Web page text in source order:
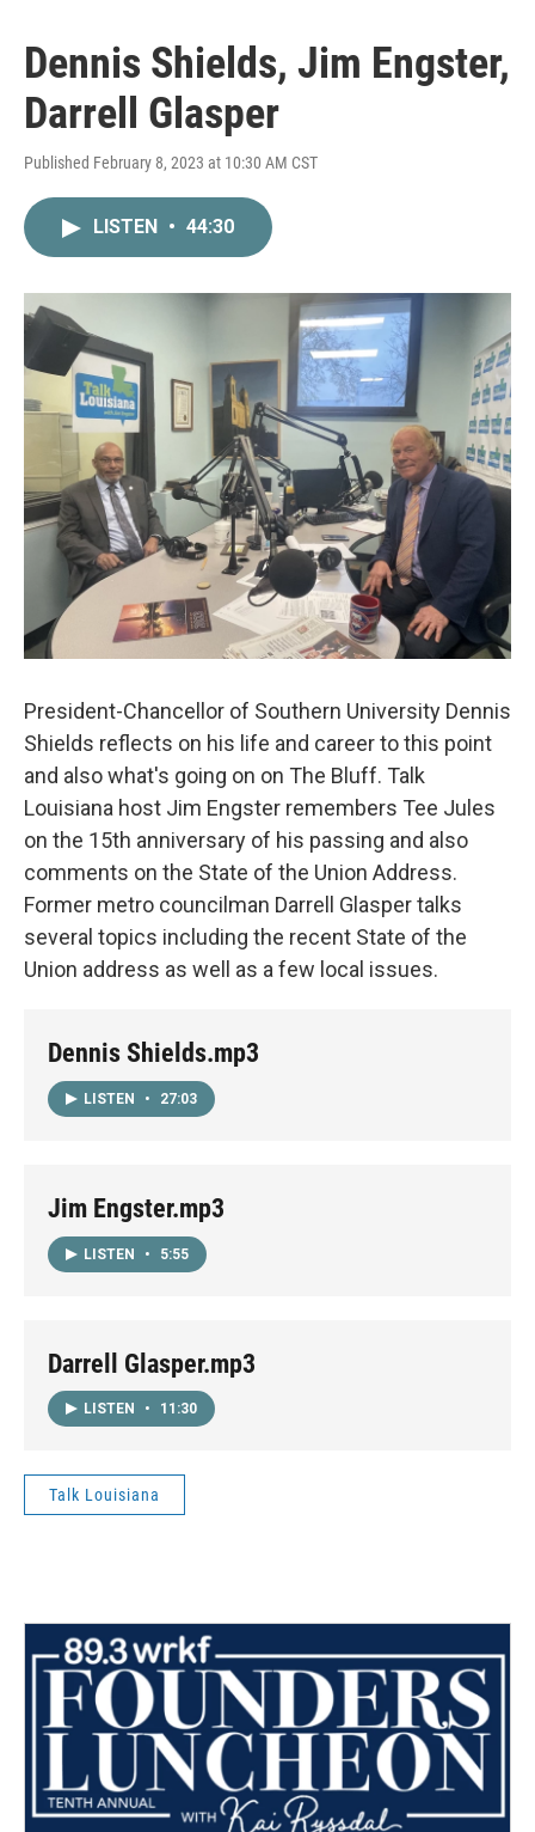
Dennis Shields, Jim Engster,
Darrell Glasper
Published February 8, 2023 at 10:30 AM CST
LISTEN • 44:30
President-Chancellor of Southern University Dennis
Shields reflects on his life and career to this point
and also what's going on on The Bluff. Talk
Louisiana host Jim Engster remembers Tee Jules
on the 15th anniversary of his passing and also
comments on the State of the Union Address.
Former metro councilman Darrell Glasper talks
several topics including the recent State of the
Union address as well as a few local issues.
Dennis Shields.mp3
LISTEN • 27:03
Jim Engster.mp3
LISTEN • 5:55
Darrell Glasper.mp3
LISTEN • 11:30
Talk Louisiana